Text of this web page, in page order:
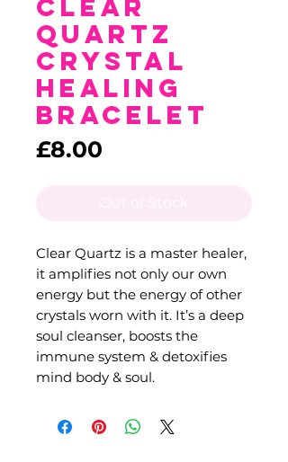
Clear
Quartz
Crystal
Healing
Bracelet
£8.00
Clear Quartz is a master healer,
it amplifies not only our own
energy but the energy of other
crystals worn with it. It’s a deep
soul cleanser, boosts the
immune system & detoxifies
mind body & soul.